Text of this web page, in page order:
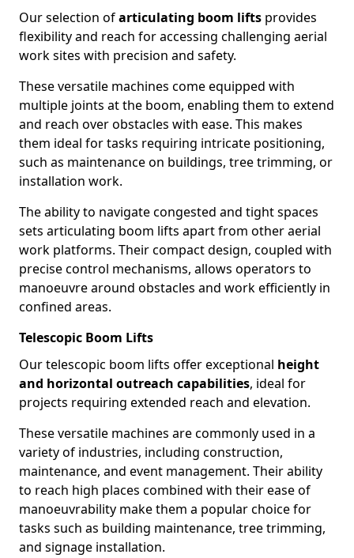
Our selection ofarticulating boom lifts provides
flexibility and reach for accessing challenging aerial
work sites with precision and safety.
These versatile machines come equipped with
multiple joints at the boom, enabling them to extend
and reach over obstacles with ease. This makes
them ideal for tasks requiring intricate positioning,
such as maintenance on buildings, tree trimming, or
installation work.
The ability to navigate congested and tight spaces
sets articulating boom lifts apart from other aerial
work platforms. Their compact design, coupled with
precise control mechanisms, allows operators to
manoeuvre around obstacles and work efficiently in
confined areas.
Telescopic Boom Lifts
Our telescopic boom lifts offer exceptional height
and horizontal outreach capabilities, ideal for
projects requiring extended reach and elevation.
These versatile machines are commonly used in a
variety of industries, including construction,
maintenance, and event management. Their ability
to reach high places combined with their ease of
manoeuvrability make them a popular choice for
tasks such as building maintenance, tree trimming,
and signage installation.